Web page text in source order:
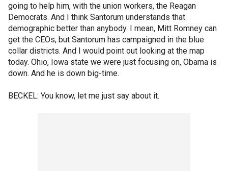
going to help him, with the union workers, the Reagan
Democrats. And I think Santorum understands that
demographic better than anybody. I mean, Mitt Romney can
get the CEOs, but Santorum has campaigned in the blue
collar districts. And I would point out looking at the map
today. Ohio, Iowa state we were just focusing on, Obama is
down. And he is down big-time.
BECKEL: You know, let me just say about it.